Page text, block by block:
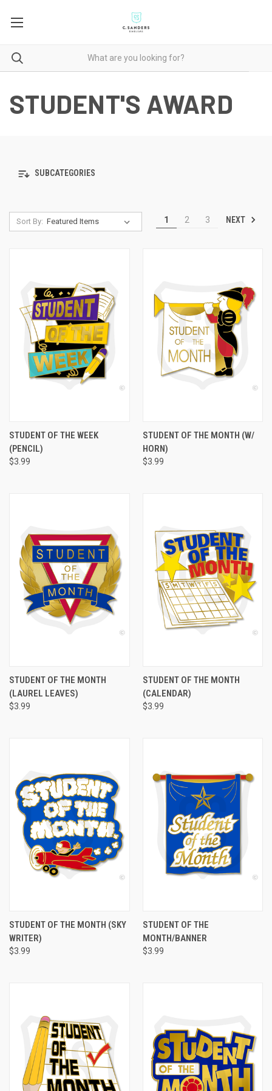
STUDENT'S AWARD
SUBCATEGORIES
Sort By: 1 2 3 NEXT
STUDENT OF THE WEEK
(PENCIL)
$3.99
STUDENT OF THE MONTH (W/
HORN)
$3.99
STUDENT OF THE MONTH
(LAUREL LEAVES)
$3.99
STUDENT OF THE MONTH
(CALENDAR)
$3.99
STUDENT OF THE MONTH (SKY
WRITER)
$3.99
STUDENT OF THE
MONTH/BANNER
$3.99